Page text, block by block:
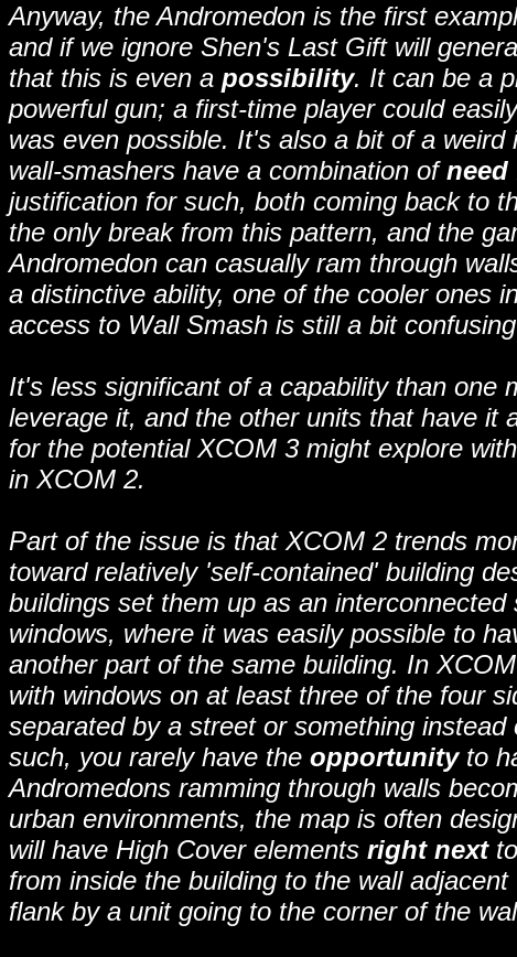
Anyway, the Andromedon is the first
and if we ignore Shen's Last Gift will
that this is even a possibility. It can be a
powerful gun; a first-time player could
was even possible. It's also a bit of a
wall-smashers have a combination ofneed
justification for such, both coming back to
the only break from this pattern, and the
Andromedon can casually ram through
a distinctive ability, one of the cooler ones
access to Wall Smash is still a bit
It's less significant of a capability than one
leverage it, and the other units that have it
for the potential XCOM 3 might explore
in XCOM 2.
Part of the issue is that XCOM 2 trends
toward relatively 'self-contained' building
buildings set them up as an
windows, where it was easily possible to
another part of the same building. In
with windows on at least three of the four
separated by a street or something
such, you rarely have the opportunityto
Andromedons ramming through walls
urban environments, the map is often
will have High Cover elements right nextto
from inside the building to the wall
flank by a unit going to the corner of the